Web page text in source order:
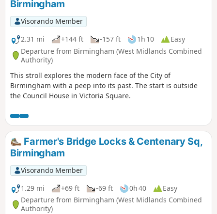
Birmingham
Visorando Member
2.31 mi
+144 ft -157 ft 1h 10
Easy
Departure from Birmingham (West Midlands Combined
Authority)
This stroll explores the modern face of the City of
Birmingham with a peep into its past. The start is outside
the Council House in Victoria Square.
Farmer's Bridge Locks & Centenary Sq,
Birmingham
Visorando Member
1.29 mi
+69 ft -69 ft 0h 40
Easy
Departure from Birmingham (West Midlands Combined
Authority)